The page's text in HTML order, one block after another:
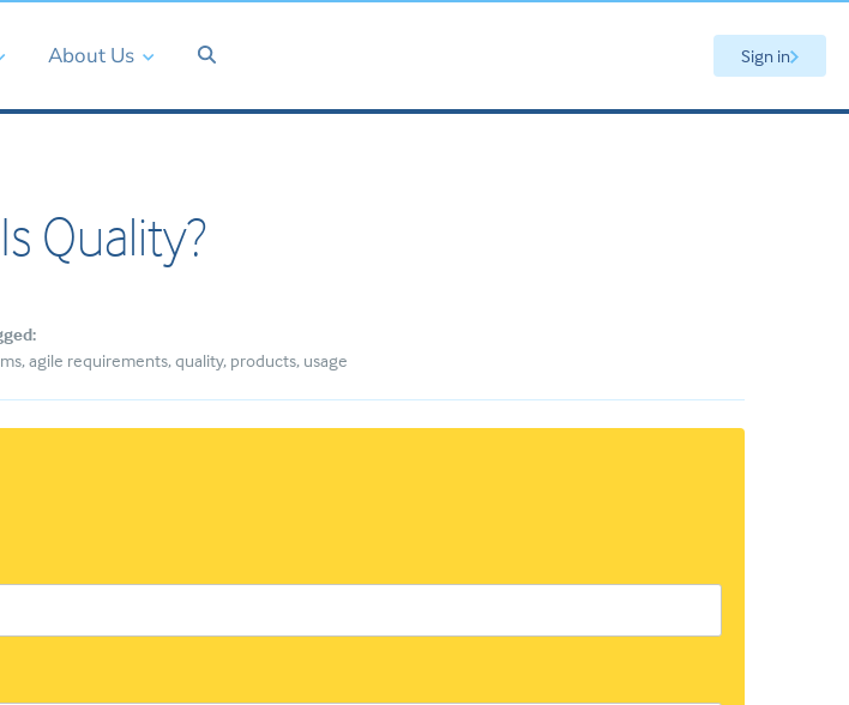
About Us Sign in
Quality?
agile requirements quality products usage